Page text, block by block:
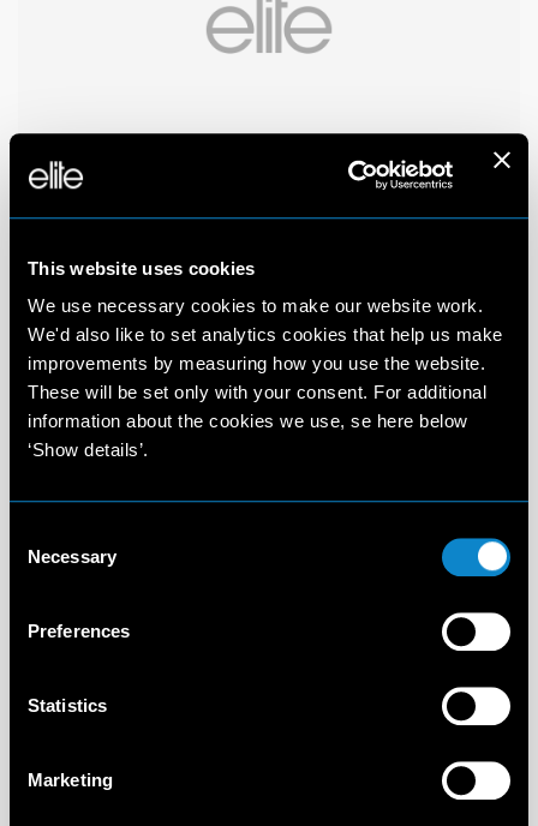
This website uses cookies
We use necessary cookies to make our website work.
We'd also like to set analytics cookies that help us make
improvements by measuring how you use the website.
These will be set only with your consent. For additional
information about the cookies we use, se here below
‘Show details’.
Selection
Necessary
Preferences
Statistics
Marketing